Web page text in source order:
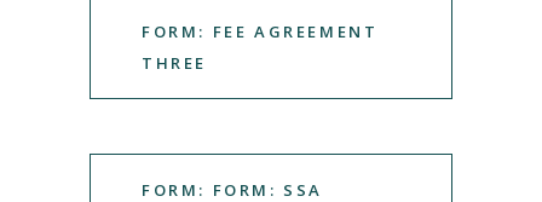
FORM: FEE AGREEMENT
THREE
FORM: FORM: SSA